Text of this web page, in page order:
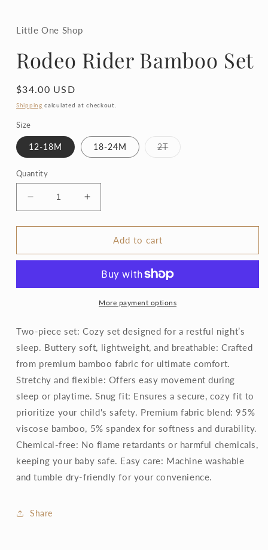
Little One Shop
Rodeo Rider Bamboo Set
Regular
price
$34.00 USD
Shipping calculated at checkout.
Size
12-18M 18-24M 2TVariant
Quantity
Decrease
quantity
for
Rider
Increase
quantity
for
Rodeo
Rider
Set
Add to cart
More payment options
Two-piece set: Cozy set designed for a restful night’s
sleep. Buttery soft, lightweight, and breathable: Crafted
from premium bamboo fabric for ultimate comfort.
Stretchy and flexible: Offers easy movement during
sleep or playtime. Snug fit: Ensures a secure, cozy fit to
prioritize your child's safety. Premium fabric blend: 95%
viscose bamboo, 5% spandex for softness and durability.
Chemical-free: No flame retardants or harmful chemicals,
keeping your baby safe. Easy care: Machine washable
and tumble dry-friendly for your convenience.
Share